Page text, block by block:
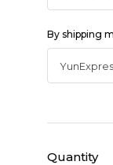
By shipping
Quantity